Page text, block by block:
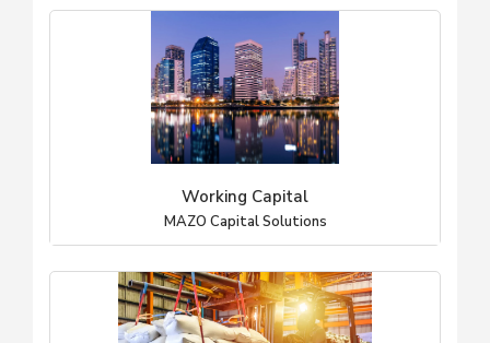
Working Capital
MAZO Capital Solutions